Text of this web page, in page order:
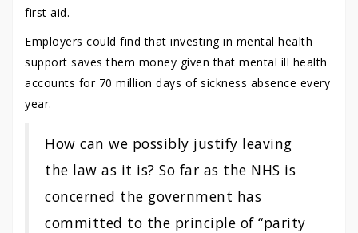
first aid.
Employers could find that investing in mental health
support saves them money given that mental ill health
accounts for 70 million days of sickness absence every
year.
How can we possibly justify leaving
the law as it is? So far as the NHS is
concerned the government has
committed to the principle of “parity